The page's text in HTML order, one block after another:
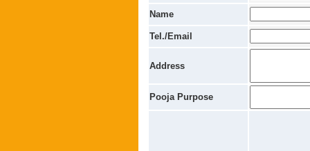
Name
Tel./Email
Address
Pooja Purpose